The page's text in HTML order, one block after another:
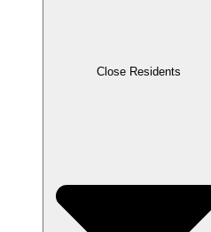
Close Residents